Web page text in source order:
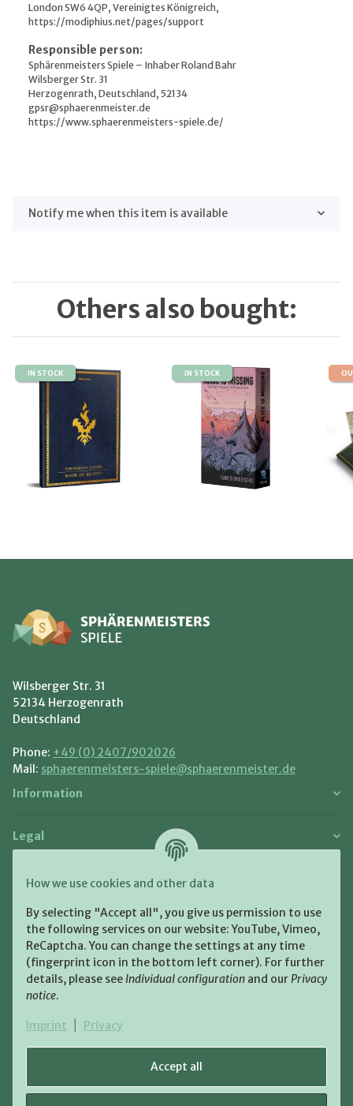
Accept all
How we use cookies and other data
By selecting "Accept all", you give us permission to use
the following services on our website: YouTube, Vimeo,
ReCaptcha. You can change the settings at any time
(fingerprint icon in the bottom left corner). For further
details, please see Individual configuration and ourPrivacy
notice.
Imprint Privacy
London SW6 4QP, Vereinigtes Königreich,
https://modiphius.net/pages/support
Responsible person:
Sphärenmeisters Spiele – Inhaber Roland Bahr
Wilsberger Str. 31
Herzogenrath, Deutschland, 52134
gpsr@sphaerenmeister.de
https://www.sphaerenmeisters-spiele.de/
Notify me when this item is available
Others also bought:
IN STOCK IN STOCK
Wilsberger Str. 31
52134 Herzogenrath
Deutschland
Phone: +49 (0) 2407/902026
Mail: sphaerenmeisters-spiele@sphaerenmeister.de
Information
Legal
Payment and Shipment
Shipping: